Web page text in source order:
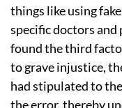
things like using
specific doctors and
found the third
to grave injustice,
had stipulated to
the error, thereby